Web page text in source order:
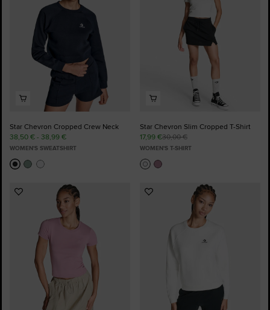
Star Chevron Cropped Crew Neck
38,50 € - 38,99 €
WOMEN'S SWEATSHIRT
Star Chevron Slim Cropped T-Shirt
17,99 €30,00 €
WOMEN'S T-SHIRT
Add
Favourites
Add